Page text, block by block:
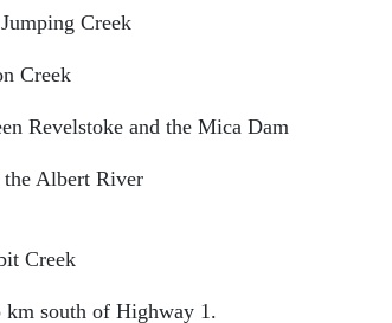
Creek
Creek
Revelstoke and the Mica Dam
the Albert River
Creek
km south of Highway 1.